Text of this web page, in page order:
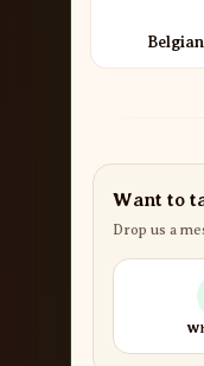
Want to
Drop us a